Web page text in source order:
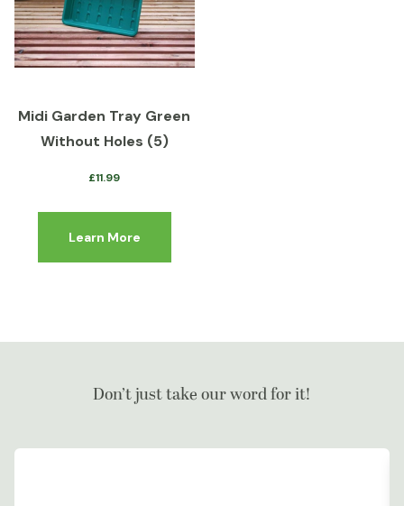
Midi Garden Tray Green
Without Holes (5)
£11.99
Learn More
Don’t just take our word for it!